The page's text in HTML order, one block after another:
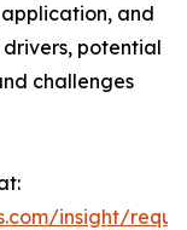
and
potential
challenges
insight/